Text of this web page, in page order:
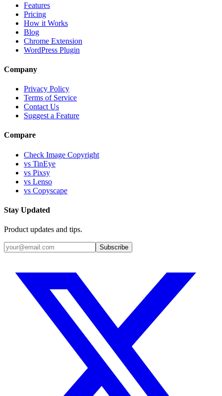
Features
Pricing
How it Works
Blog
Chrome Extension
WordPress Plugin
Company
Privacy Policy
Terms of Service
Contact Us
Suggest a Feature
Compare
Check Image Copyright
vs TinEye
vs Pixsy
vs Lenso
vs Copyscape
Stay Updated
Product updates and tips.
Subscribe